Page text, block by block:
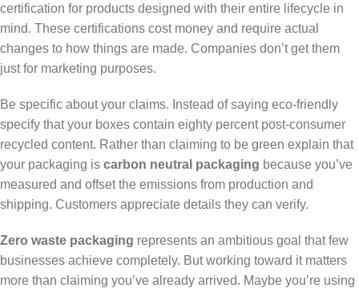
certification for products designed with their entire lifecycle in
mind. These certifications cost money and require actual
changes to how things are made. Companies don’t get them
just for marketing purposes.
Be specific about your claims. Instead of saying eco-friendly
specify that your boxes contain eighty percent post-consumer
recycled content. Rather than claiming to be green explain that
your packaging is carbon neutral packaging because you’ve
measured and offset the emissions from production and
shipping. Customers appreciate details they can verify.
Zero waste packaging represents an ambitious goal that few
businesses achieve completely. But working toward it matters
more than claiming you’ve already arrived. Maybe you’re using